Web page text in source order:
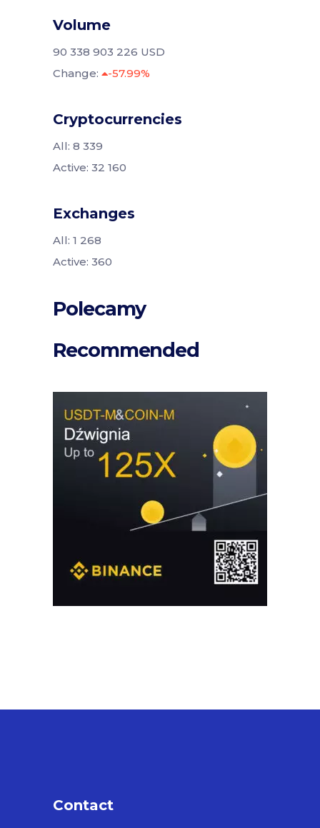
Volume
90 338 903 226 USD
Change:
-57.99%
Cryptocurrencies
All: 8 339
Active: 32 160
Exchanges
All: 1 268
Active: 360
Polecamy
Recommended
Contact